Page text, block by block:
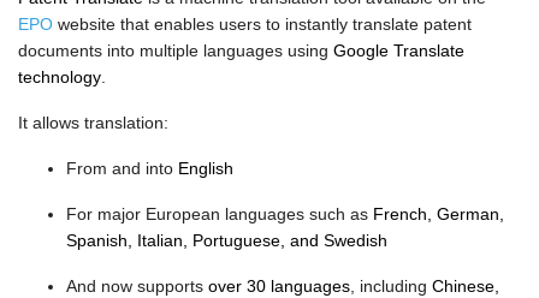
EPO website that enables users to instantly translate patent
documents into multiple languages using Google Translate
technology.
It allows translation:
From and into English
For major European languages such as French, German,
Spanish, Italian, Portuguese, and Swedish
And now supports over 30 languages, including Chinese,